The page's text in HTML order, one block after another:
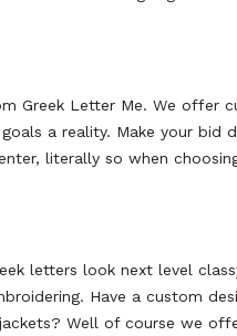
Greek Letter Me. We offer
a reality. Make your bid
literally so when
letters look next level
Have a custom
Well of course we